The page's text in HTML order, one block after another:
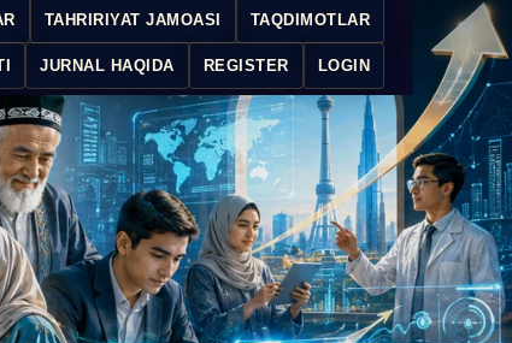
TAHRIRIYAT JAMOASI TAQDIMOTLAR
JURNAL HAQIDA REGISTER LOGIN